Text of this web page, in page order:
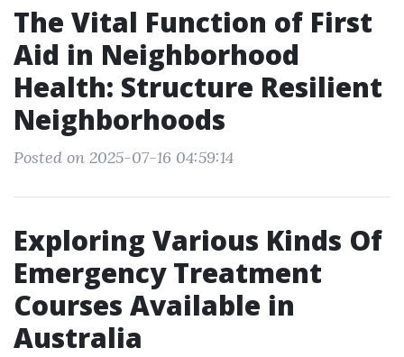
The Vital Function of First
Aid in Neighborhood
Health: Structure Resilient
Neighborhoods
Posted on 2025-07-16 04:59:14
Exploring Various Kinds Of
Emergency Treatment
Courses Available in
Australia